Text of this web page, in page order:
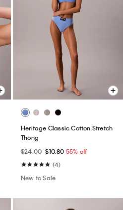
Heritage Classic Cotton Stretch
Thong
$24.00 $10.80 55% off
(4)
New to Sale